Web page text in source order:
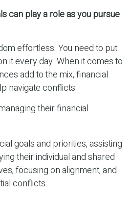
can play a role as you pursue
effortless. You need to put
it every day. When it comes to
add to the mix, financial
navigate conflicts.
their financial
goals and priorities, assisting
their individual and shared
focusing on alignment, and
conflicts.